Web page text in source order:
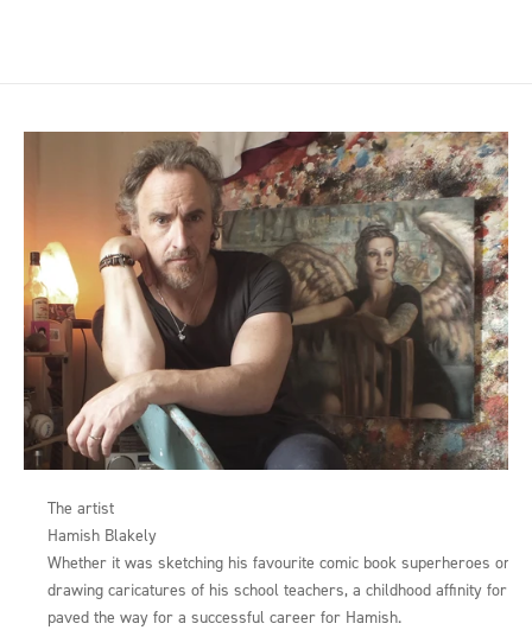
The artist
Hamish Blakely
Whether it was sketching his favourite comic book superheroes or
drawing caricatures of his school teachers, a childhood affinity for art
paved the way for a successful career for Hamish.